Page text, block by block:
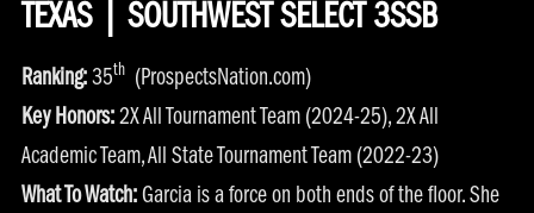
TEXAS | SOUTHWEST SELECT 3SSB
Ranking:35th (ProspectsNation.com)
Key Honors:2X All Tournament Team (2024-25), 2X All
Academic Team, All State Tournament Team (2022-23)
What To Watch:Garcia is a force on both ends of the floor. She